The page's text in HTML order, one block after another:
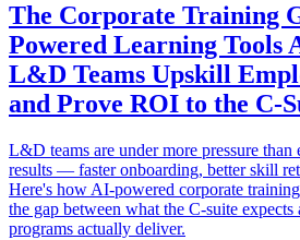
The Corporate Training
Powered Learning Tools
L&D Teams Upskill
and Prove ROI to the C-
L&D teams are under more pressure than
results — faster onboarding, better skill
Here's how AI-powered corporate
the gap between what the C-suite
programs actually deliver.